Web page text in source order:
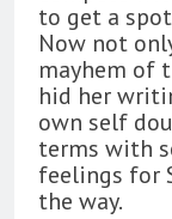
to get a
Now not
mayhem of
hid her
own self
terms with
feelings for
the way.